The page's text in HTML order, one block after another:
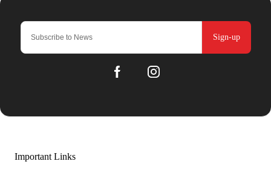
Sign-up
Important Links